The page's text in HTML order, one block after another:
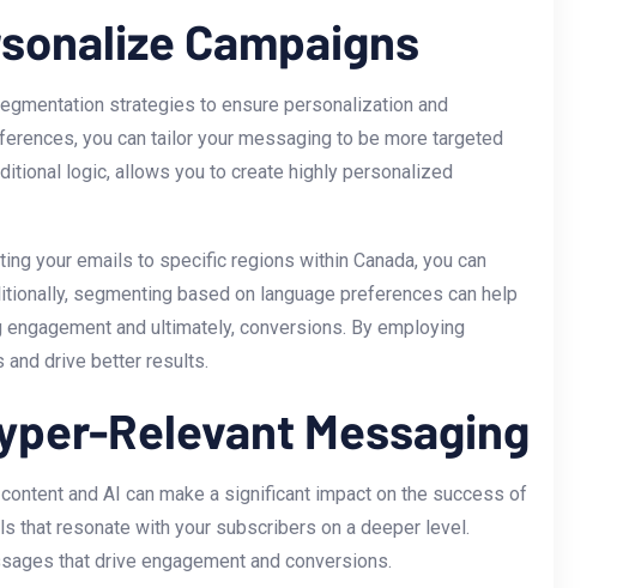
Campaigns
strategies to ensure personalization and
you can tailor your messaging to be more targeted
logic,⁣ allows you to create highly personalized
your emails to specific ​regions‍ within Canada, you can
segmenting based ⁢on language preferences can help
and⁤ ultimately, conversions. By ⁣employing
and drive better results.
Relevant Messaging
and AI can make a ⁣significant impact on the success of
that resonate with‍ your subscribers on a deeper level.
that drive engagement and conversions.